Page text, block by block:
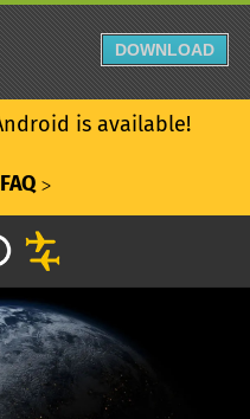
is available!
ᐳ
DOWNLOAD